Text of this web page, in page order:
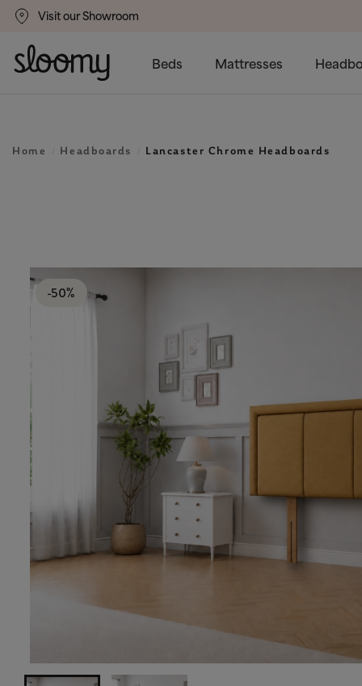
Visit our Showroom
50% Off All Bed Frames
Beds Mattresses
Home Headboards Lancaster Chrome Headboards
-50%